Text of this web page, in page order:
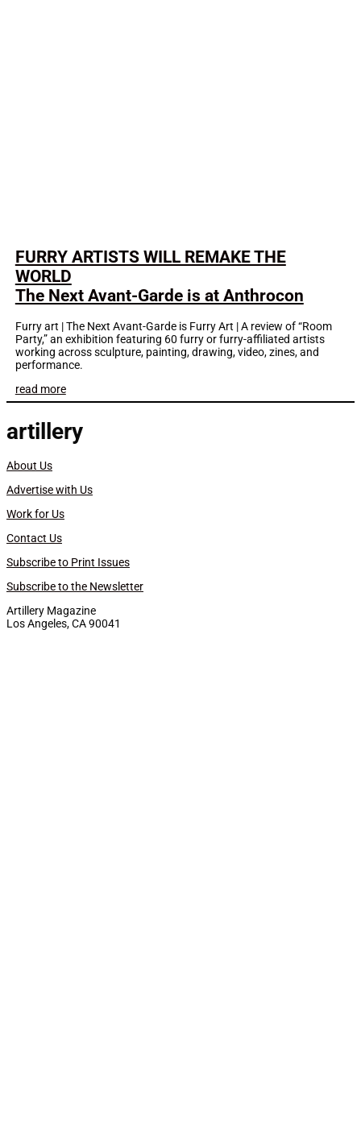
FURRY ARTISTS WILL REMAKE THE
WORLD
The Next Avant-Garde is at Anthrocon
Furry art | The Next Avant-Garde is Furry Art | A review of “Room
Party,” an exhibition featuring 60 furry or furry-affiliated artists
working across sculpture, painting, drawing, video, zines, and
performance.
read more
artillery
About Us
Advertise with Us
Work for Us
Contact Us
Subscribe to Print Issues
Subscribe to the Newsletter
Artillery Magazine
Los Angeles, CA 90041